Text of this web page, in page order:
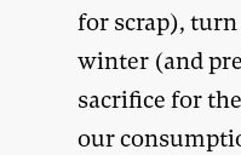
for scrap),
winter (and
sacrifice for
our